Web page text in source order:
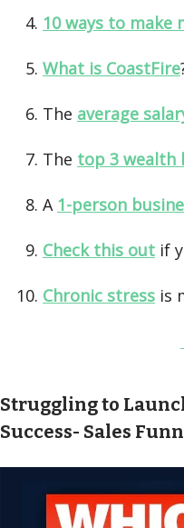
10 ways to make
What is CoastFire
The average
The top 3 wealth
A 1-person
Check this out if
Chronic stress is
Struggling to
Success- Sales